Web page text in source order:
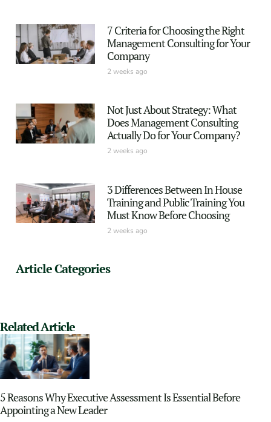
7 Criteria for Choosing the Right
Management Consulting for Your
Company
2 weeks ago
Not Just About Strategy: What
Does Management Consulting
Actually Do for Your Company?
2 weeks ago
3 Differences Between In House
Training and Public Training You
Must Know Before Choosing
2 weeks ago
Article Categories
Related Article
5 Reasons Why Executive Assessment Is Essential Before
Appointing a New Leader